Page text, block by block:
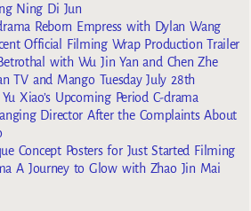
Ning Di Jun
Reborn Empress with Dylan Wang
Official Filming Wrap Production Trailer
with Wu Jin Yan and Chen Zhe
TV and Mango Tuesday July 28th
Xiao’s Upcoming Period C-drama
Director After the Complaints About
Concept Posters for Just Started Filming
A Journey to Glow with Zhao Jin Mai